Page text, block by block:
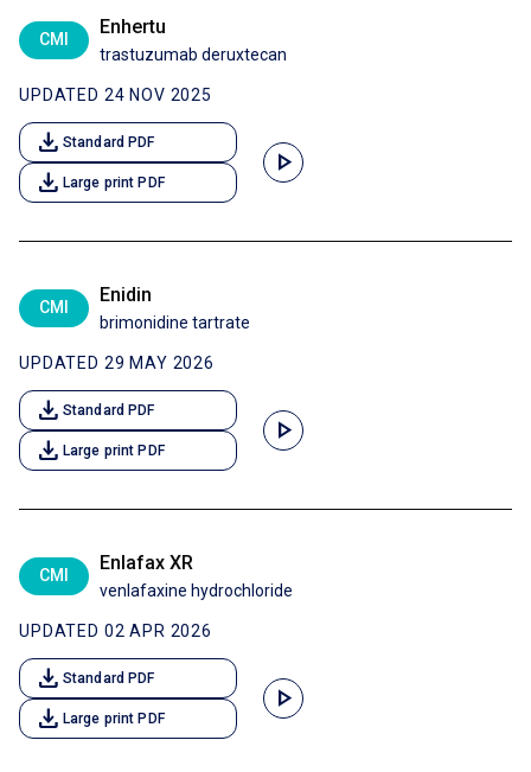
CMI
Enhertu
trastuzumab deruxtecan
UPDATED 24 NOV 2025
download Standard PDF
download Large print PDF
play_arrow
CMI
Enidin
brimonidine tartrate
UPDATED 29 MAY 2026
download Standard PDF
download Large print PDF
play_arrow
CMI
Enlafax XR
venlafaxine hydrochloride
UPDATED 02 APR 2026
download Standard PDF
download Large print PDF
play_arrow